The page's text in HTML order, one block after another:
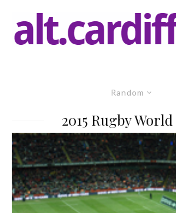
Random
2015 Rugby